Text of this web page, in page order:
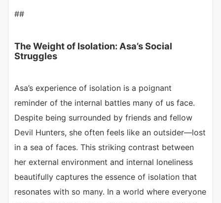
##
The Weight of Isolation: Asa’s Social
Struggles
Asa’s experience of isolation is a poignant
reminder of the internal battles many of us face.
Despite being surrounded by friends and fellow
Devil Hunters, she often feels like an outsider—lost
in a sea of faces. This striking contrast between
her external environment and internal loneliness
beautifully captures the essence of isolation that
resonates with so many. In a world where everyone